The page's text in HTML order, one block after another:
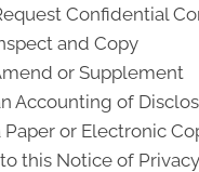
Confidential
and Copy
or Supplement
Accounting of
Paper or Electronic
this Notice of